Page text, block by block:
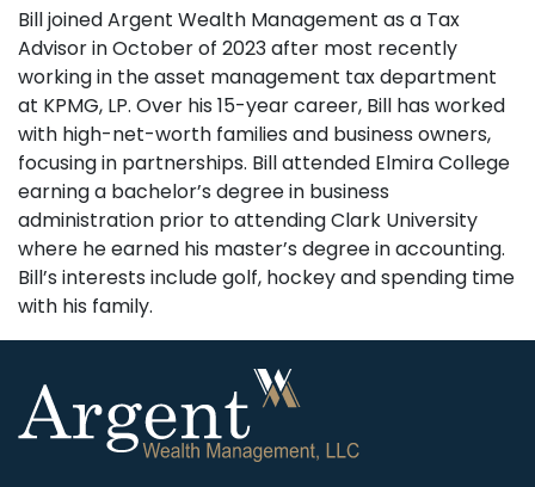
Bill joined Argent Wealth Management as a Tax
Advisor in October of 2023 after most recently
working in the asset management tax department
at KPMG, LP. Over his 15-year career, Bill has worked
with high-net-worth families and business owners,
focusing in partnerships. Bill attended Elmira College
earning a bachelor’s degree in business
administration prior to attending Clark University
where he earned his master’s degree in accounting.
Bill’s interests include golf, hockey and spending time
with his family.